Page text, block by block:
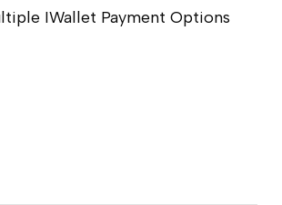
IWallet Payment Options